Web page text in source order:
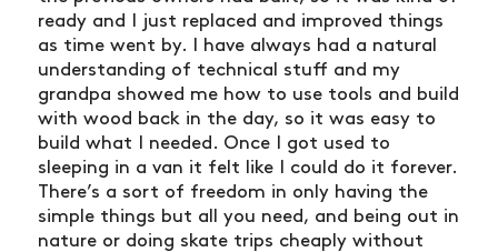
ready and I just replaced and improved things
as time went by. I have always had a natural
understanding of technical stuff and my
grandpa showed me how to use tools and build
with wood back in the day, so it was easy to
build what I needed. Once I got used to
sleeping in a van it felt like I could do it forever.
There’s a sort of freedom in only having the
simple things but all you need, and being out in
nature or doing skate trips cheaply without